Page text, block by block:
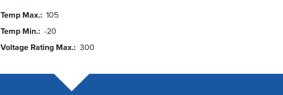
Temp Max. 105
Temp Min. -20
Voltage Rating Max. 300